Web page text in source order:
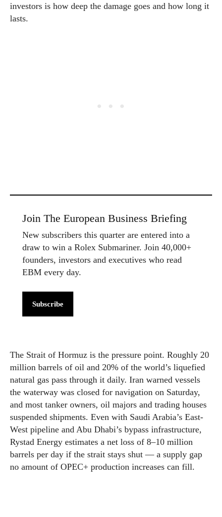
investors is how deep the damage goes and how long it
lasts.
Join The European Business Briefing
New subscribers this quarter are entered into a
draw to win a Rolex Submariner. Join 40,000+
founders, investors and executives who read
EBM every day.
Subscribe
The Strait of Hormuz is the pressure point. Roughly 20
million barrels of oil and 20% of the world’s liquefied
natural gas pass through it daily. Iran warned vessels
the waterway was closed for navigation on Saturday,
and most tanker owners, oil majors and trading houses
suspended shipments. Even with Saudi Arabia’s East-
West pipeline and Abu Dhabi’s bypass infrastructure,
Rystad Energy estimates a net loss of 8–10 million
barrels per day if the strait stays shut — a supply gap
no amount of OPEC+ production increases can fill.